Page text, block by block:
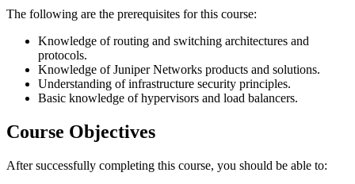
The following are the prerequisites for this course:
Knowledge of routing and switching architectures and
protocols.
Knowledge of Juniper Networks products and solutions.
Understanding of infrastructure security principles.
Basic knowledge of hypervisors and load balancers.
Course Objectives
After successfully completing this course, you should be able to: